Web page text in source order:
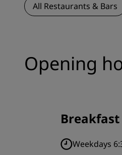
All Restaurants & Bars
Opening
Breakfast
Weekdays